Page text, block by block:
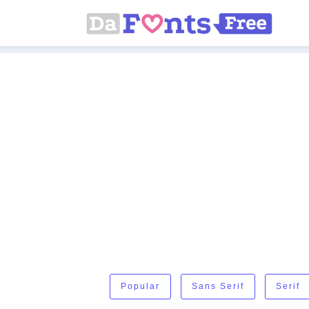
Popular Sans Serif Serif